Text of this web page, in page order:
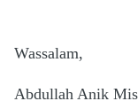
Wassalam,
Abdullah Anik